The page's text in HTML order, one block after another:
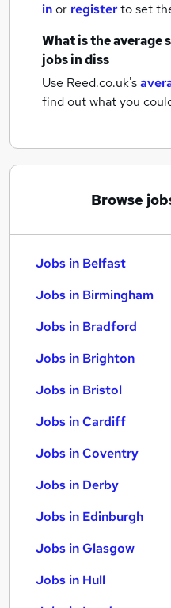
inor registerto set
What is the average
jobsin diss
Use Reed.co.uk's
find out what you
Browse
Jobs in Belfast
Jobs in Birmingham
Jobs in Bradford
Jobs in Brighton
Jobs in Bristol
Jobs in Cardiff
Jobs in Coventry
Jobs in Derby
Jobs in Edinburgh
Jobs in Glasgow
Jobs in Hull